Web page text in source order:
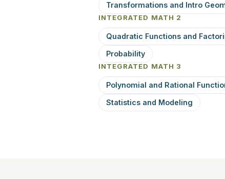
Transformations and Intro
INTEGRATED MATH 2
Quadratic Functions and
Probability
INTEGRATED MATH 3
Polynomial and Rational
Statistics and Modeling